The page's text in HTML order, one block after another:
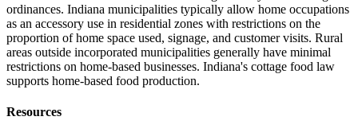
ordinances. Indiana municipalities typically allow home occupations
as an accessory use in residential zones with restrictions on the
proportion of home space used, signage, and customer visits. Rural
areas outside incorporated municipalities generally have minimal
restrictions on home-based businesses. Indiana's cottage food law
supports home-based food production.
Resources